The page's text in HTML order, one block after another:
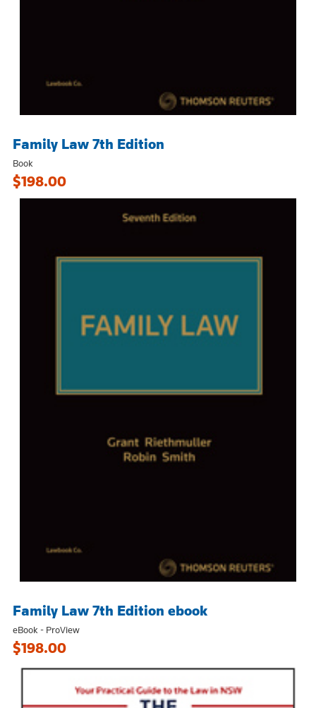
Family Law 7th Edition
Book
$198.00
Family Law 7th Edition ebook
eBook - ProView
$198.00